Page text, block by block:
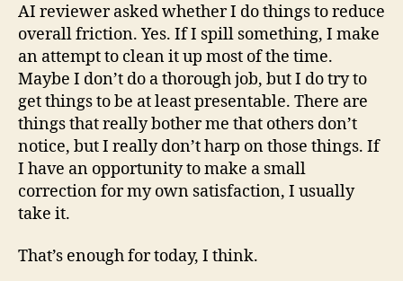
AI reviewer asked whether I do things to reduce
overall friction. Yes. If I spill something, I make
an attempt to clean it up most of the time.
Maybe I don’t do a thorough job, but I do try to
get things to be at least presentable. There are
things that really bother me that others don’t
notice, but I really don’t harp on those things. If
I have an opportunity to make a small
correction for my own satisfaction, I usually
take it.
That’s enough for today, I think.